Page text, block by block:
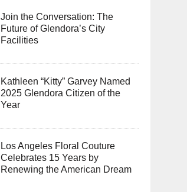
Join the Conversation: The
Future of Glendora’s City
Facilities
Kathleen “Kitty” Garvey Named
2025 Glendora Citizen of the
Year
Los Angeles Floral Couture
Celebrates 15 Years by
Renewing the American Dream